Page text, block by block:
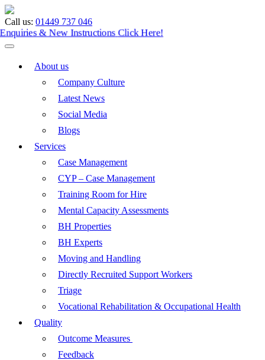
Call us: 01449 737 046
Enquiries & New Instructions Click Here!
About us
Company Culture
Latest News
Social Media
Blogs
Services
Case Management
CYP – Case Management
Training Room for Hire
Mental Capacity Assessments
BH Properties
BH Experts
Moving and Handling
Directly Recruited Support Workers
Triage
Vocational Rehabilitation & Occupational Health
Quality
Outcome Measures
Feedback